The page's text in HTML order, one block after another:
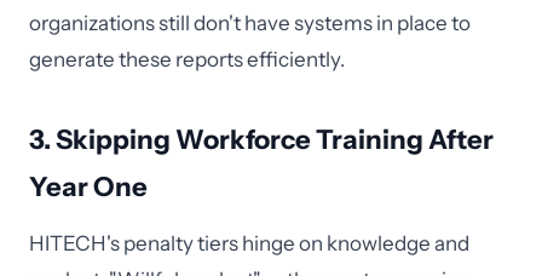
organizations still don't have systems in place to
generate these reports efficiently.
3. Skipping Workforce Training After
Year One
HITECH's penalty tiers hinge on knowledge and